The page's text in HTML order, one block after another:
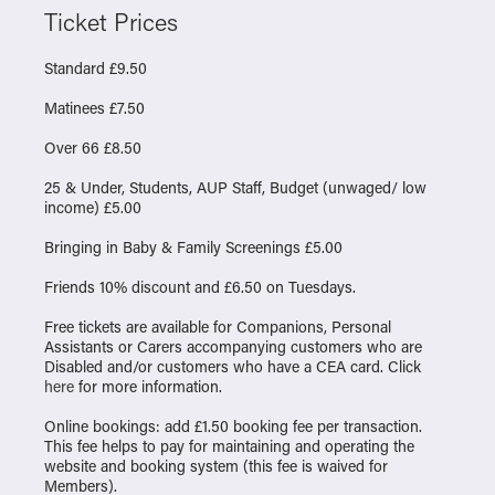
Ticket Prices
Standard £9.50
Matinees £7.50
Over 66 £8.50
25 & Under, Students, AUP Staff, Budget (unwaged/ low
income) £5.00
Bringing in Baby & Family Screenings £5.00
Friends 10% discount and £6.50 on Tuesdays.
Free tickets are available for Companions, Personal
Assistants or Carers accompanying customers who are
Disabled and/or customers who have a CEA card. Click
here for more information.
Online bookings: add £1.50 booking fee per transaction.
This fee helps to pay for maintaining and operating the
website and booking system (this fee is waived for
Members).